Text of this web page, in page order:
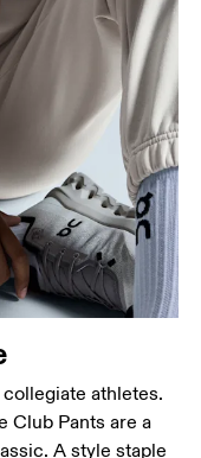
athletes.
Club Pants are a
A style staple